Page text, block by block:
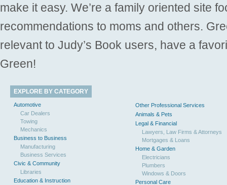
make it easy. We’re a family oriented site
recommendations to moms and others.
relevant to Judy’s Book users, have a
Green!
EXPLORE BY CATEGORY
Automotive
Car Dealers
Towing
Mechanics
Business to Business
Manufacturing
Business Services
Civic & Community
Libraries
Education & Instruction
Other Professional Services
Animals & Pets
Legal & Financial
Lawyers, Law Firms & Attorneys
Mortgages & Loans
Home & Garden
Electricians
Plumbers
Windows & Doors
Personal Care